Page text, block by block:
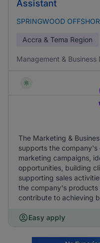
Assistant
SPRINGWOOD
Accra & Tema Region
Management & Business
The Marketing &
supports the
marketing campaigns,
opportunities, building
supporting sales
the company's products
contribute to achieving
Easy apply